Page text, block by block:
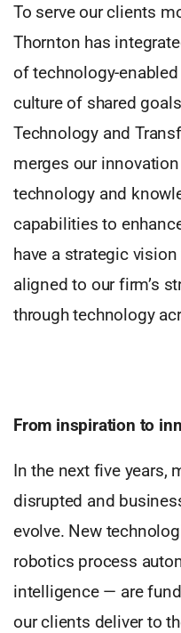
To serve our clients
Thornton has
of technology-
culture of shared
Technology and
merges our
technology and
capabilities to
have a strategic
aligned to our firm’s
through technology
From inspiration to
In the next five years,
disrupted and
evolve. New
robotics process
intelligence — are
our clients deliver to